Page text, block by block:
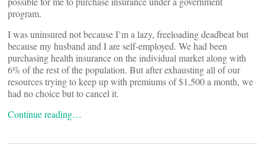
program.
I was uninsured not because I’m a lazy, freeloading deadbeat but
because my husband and I are self-employed. We had been
purchasing health insurance on the individual market along with
6% of the rest of the population. But after exhausting all of our
resources trying to keep up with premiums of $1,500 a month, we
had no choice but to cancel it.
Continue reading…